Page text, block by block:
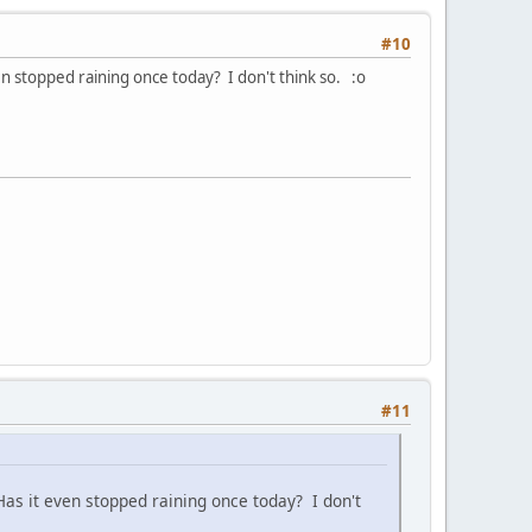
#10
stopped raining once today? I don't think so. :o
#11
it even stopped raining once today? I don't